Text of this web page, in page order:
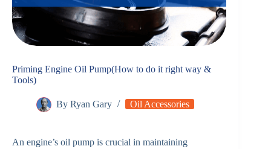
Priming Engine Oil Pump(How to do it right way &
Tools)
By Ryan Gary Oil Accessories
An engine’s oil pump is crucial in maintaining